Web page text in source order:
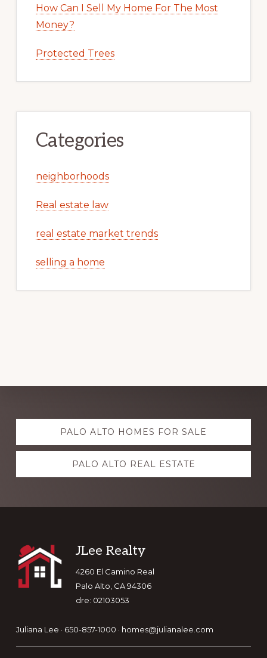
How Can I Sell My Home For The Most
Money?
Protected Trees
Categories
neighborhoods
Real estate law
real estate market trends
selling a home
Explore
more PALO ALTO HOMES FOR SALE
PALO ALTO REAL ESTATE
Footer
JLee Realty
4260 El Camino Real
Palo Alto, CA 94306
dre: 02103053
Juliana Lee · 650-857-1000 · homes@julianalee.com